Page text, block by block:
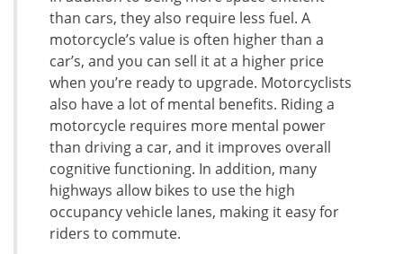
than cars, they also require less fuel. A
motorcycle’s value is often higher than a
car’s, and you can sell it at a higher price
when you’re ready to upgrade. Motorcyclists
also have a lot of mental benefits. Riding a
motorcycle requires more mental power
than driving a car, and it improves overall
cognitive functioning. In addition, many
highways allow bikes to use the high
occupancy vehicle lanes, making it easy for
riders to commute.